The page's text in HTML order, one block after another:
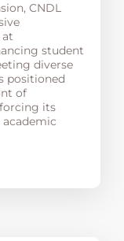
CNDL
student
diverse
positioned
of
its